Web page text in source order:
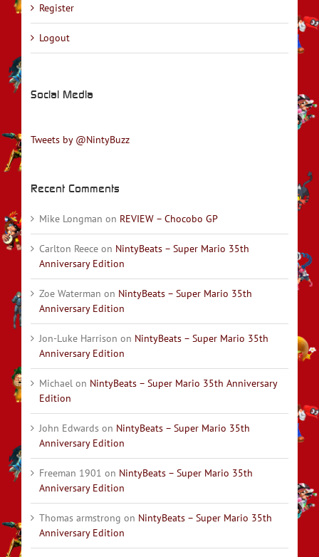
Register
Logout
Social Media
Tweets by @NintyBuzz
Recent Comments
Mike Longman on REVIEW – Chocobo GP
Carlton Reece on NintyBeats – Super Mario 35th
Anniversary Edition
Zoe Waterman on NintyBeats – Super Mario 35th
Anniversary Edition
Jon-Luke Harrison on NintyBeats – Super Mario 35th
Anniversary Edition
Michael on NintyBeats – Super Mario 35th Anniversary
Edition
John Edwards on NintyBeats – Super Mario 35th
Anniversary Edition
Freeman 1901 on NintyBeats – Super Mario 35th
Anniversary Edition
Thomas armstrong on NintyBeats – Super Mario 35th
Anniversary Edition